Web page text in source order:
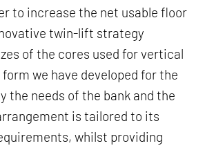
to increase the net usable floor
twin-lift strategy
of the cores used for vertical
we have developed for the
the needs of the bank and the
is tailored to its
whilst providing